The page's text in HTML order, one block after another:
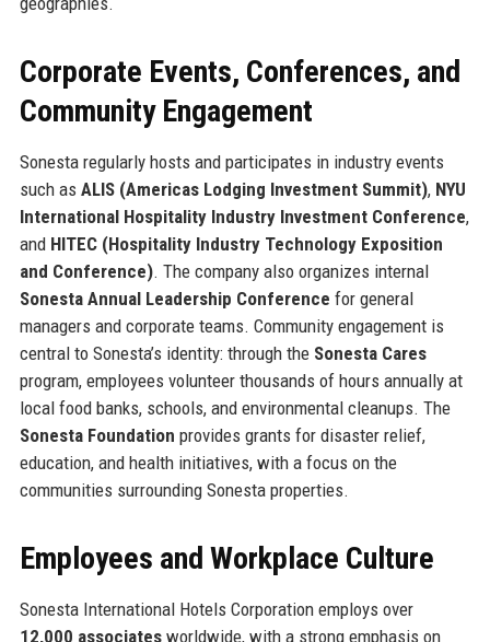
Corporate Events, Conferences, and
Community Engagement
Sonesta regularly hosts and participates in industry events
such as ALIS (Americas Lodging Investment Summit), NYU
International Hospitality Industry Investment Conference,
and HITEC (Hospitality Industry Technology Exposition
and Conference). The company also organizes internal
Sonesta Annual Leadership Conference for general
managers and corporate teams. Community engagement is
central to Sonesta’s identity: through the Sonesta Cares
program, employees volunteer thousands of hours annually at
local food banks, schools, and environmental cleanups. The
Sonesta Foundation provides grants for disaster relief,
education, and health initiatives, with a focus on the
communities surrounding Sonesta properties.
Employees and Workplace Culture
Sonesta International Hotels Corporation employs over
12,000 associatesworldwide, with a strong emphasis on